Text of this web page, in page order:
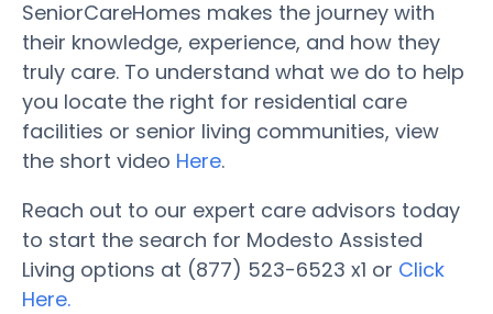
SeniorCareHomes makes the journey with
their knowledge, experience, and how they
truly care. To understand what we do to help
you locate the right for residential care
facilities or senior living communities, view
the short video Here.
Reach out to our expert care advisors today
to start the search for Modesto Assisted
Living options at (877) 523-6523 x1 or Click
Here.